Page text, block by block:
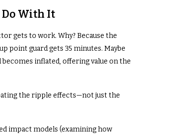
With It
gets to work. Why? Because the
point guard gets 35 minutes. Maybe
becomes inflated, offering value on the
the ripple effects—not just the
impact models (examining how